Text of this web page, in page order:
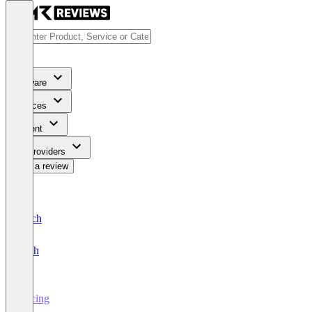
Software
Services
Content
For Providers
Write a review
Deutsch
English
Pricing